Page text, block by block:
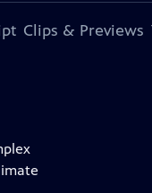
Clips & Previews